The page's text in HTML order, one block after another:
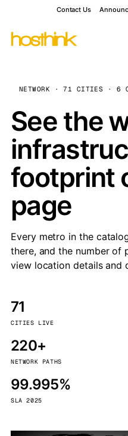
Contact Us
NETWORK · 71 CITIES · 6
See the
footprint
page
Every metro in the
there, and the number of
view location details and
71
CITIES LIVE
220+
NETWORK PATHS
99.995%
SLA 2025